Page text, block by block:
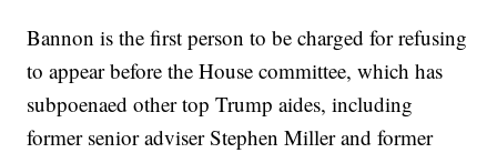
Bannon is the first person to be charged for refusing
to appear before the House committee, which has
subpoenaed other top Trump aides, including
former senior adviser Stephen Miller and former